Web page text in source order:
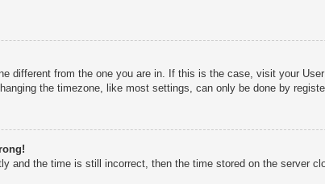
different from the one you are in. If this is the case, visit your
the timezone, like most settings, can only be done by
and the time is still incorrect, then the time stored on the server